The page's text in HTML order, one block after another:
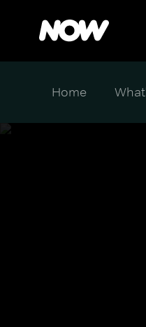
Home